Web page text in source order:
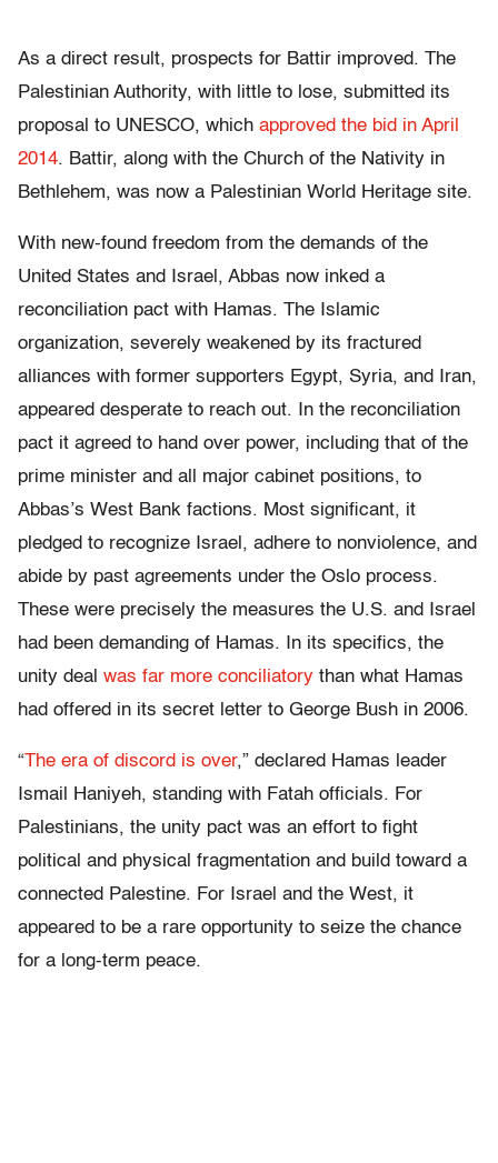
As a direct result, prospects for Battir improved. The
Palestinian Authority, with little to lose, submitted its
proposal to UNESCO, which approved the bid in April
2014. Battir, along with the Church of the Nativity in
Bethlehem, was now a Palestinian World Heritage site.
With new-found freedom from the demands of the
United States and Israel, Abbas now inked a
reconciliation pact with Hamas. The Islamic
organization, severely weakened by its fractured
alliances with former supporters Egypt, Syria, and Iran,
appeared desperate to reach out. In the reconciliation
pact it agreed to hand over power, including that of the
prime minister and all major cabinet positions, to
Abbas’s West Bank factions. Most significant, it
pledged to recognize Israel, adhere to nonviolence, and
abide by past agreements under the Oslo process.
These were precisely the measures the U.S. and Israel
had been demanding of Hamas. In its specifics, the
unity deal was far more conciliatory than what Hamas
had offered in its secret letter to George Bush in 2006.
“The era of discord is over,” declared Hamas leader
Ismail Haniyeh, standing with Fatah officials. For
Palestinians, the unity pact was an effort to fight
political and physical fragmentation and build toward a
connected Palestine. For Israel and the West, it
appeared to be a rare opportunity to seize the chance
for a long-term peace.